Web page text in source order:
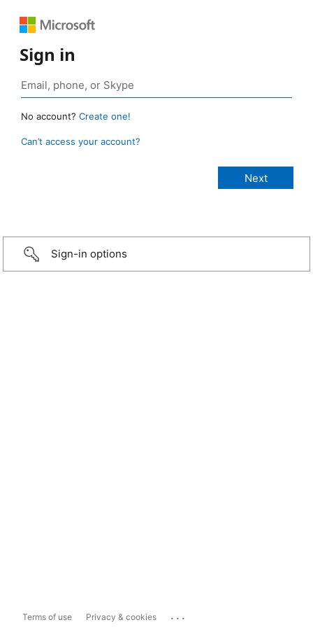
Sign in
No account? Create one!
Can’t access your account?
Sign-in options
Terms of use Privacy & cookies ...